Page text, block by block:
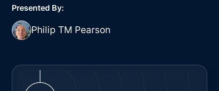
Presented By:
Philip TM Pearson